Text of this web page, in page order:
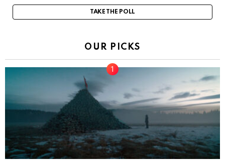
TAKE THE POLL
OUR PICKS